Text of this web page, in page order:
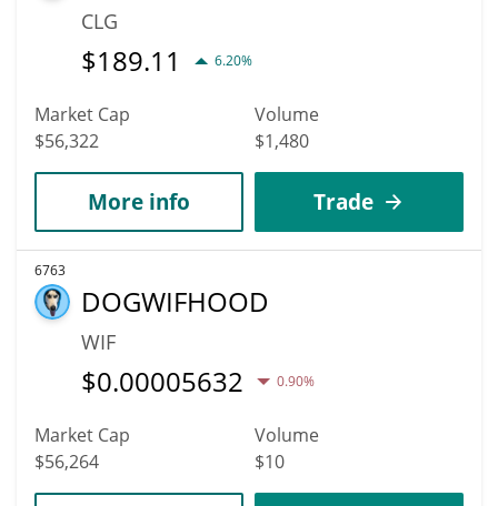
CLG
$189.11 6.20%
Market Cap
$56,322
Volume
$1,480
More info Trade
6763
DOGWIFHOOD
WIF
$0.00005632 0.90%
Market Cap
$56,264
Volume
$10